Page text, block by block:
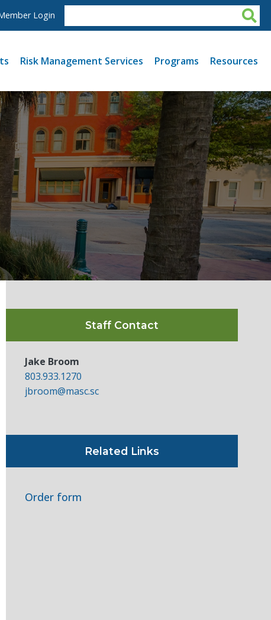
Login
Risk Management Services Programs Resources
Staff Contact
Jake Broom
803.933.1270
jbroom@masc.sc
Related Links
Order form